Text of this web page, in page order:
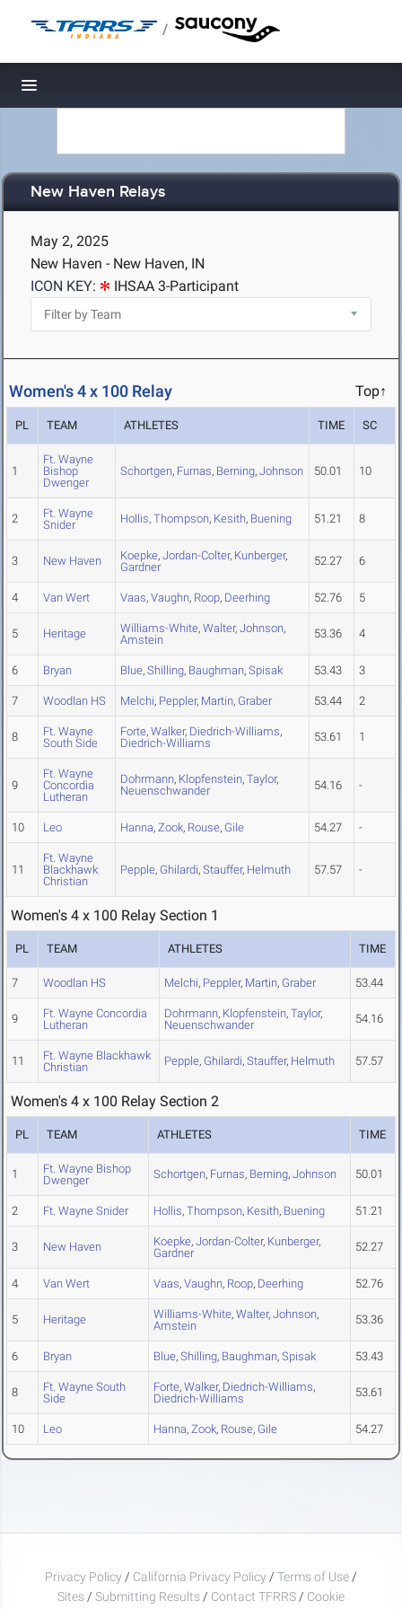
/
Toggle navigation
New Haven Relays
May 2, 2025
New Haven - New Haven, IN
ICON KEY:
IHSAA 3-Participant
Women's 4 x 100 Relay Top↑
PL TEAM ATHLETES TIME SC
1
Ft. Wayne
Bishop
Dwenger
Schortgen, Furnas, Berning, Johnson 50.01 10
2
Ft. Wayne
Snider
Hollis, Thompson, Kesith, Buening 51.21 8
3 New Haven Koepke, Jordan-Colter, Kunberger,
Gardner
52.27 6
4 Van Wert Vaas, Vaughn, Roop, Deerhing 52.76 5
5 Heritage Williams-White, Walter, Johnson,
Amstein
53.36 4
6 Bryan Blue, Shilling, Baughman, Spisak 53.43 3
7 Woodlan HS Melchi, Peppler, Martin, Graber 53.44 2
8
Ft. Wayne
South Side
Forte, Walker, Diedrich-Williams,
Diedrich-Williams
53.61 1
9
Ft. Wayne
Concordia
Lutheran
Dohrmann, Klopfenstein, Taylor,
Neuenschwander
54.16 -
10 Leo Hanna, Zook, Rouse, Gile 54.27 -
11
Ft. Wayne
Blackhawk
Christian
Pepple, Ghilardi, Stauffer, Helmuth 57.57 -
Women's 4 x 100 Relay Section 1
PL TEAM ATHLETES TIME
7 Woodlan HS Melchi, Peppler, Martin, Graber 53.44
9
Ft. Wayne Concordia
Lutheran
Dohrmann, Klopfenstein, Taylor,
Neuenschwander
54.16
11
Ft. Wayne Blackhawk
Christian
Pepple, Ghilardi, Stauffer, Helmuth 57.57
Women's 4 x 100 Relay Section 2
PL TEAM ATHLETES TIME
1
Ft. Wayne Bishop
Dwenger
Schortgen, Furnas, Berning, Johnson 50.01
2 Ft. Wayne Snider Hollis, Thompson, Kesith, Buening 51.21
3 New Haven Koepke, Jordan-Colter, Kunberger,
Gardner
52.27
4 Van Wert Vaas, Vaughn, Roop, Deerhing 52.76
5 Heritage Williams-White, Walter, Johnson,
Amstein
53.36
6 Bryan Blue, Shilling, Baughman, Spisak 53.43
8
Ft. Wayne South
Side
Forte, Walker, Diedrich-Williams,
Diedrich-Williams
53.61
10 Leo Hanna, Zook, Rouse, Gile 54.27
Privacy Policy / California Privacy Policy / Terms of Use /
Sites / Submitting Results / Contact TFRRS / Cookie